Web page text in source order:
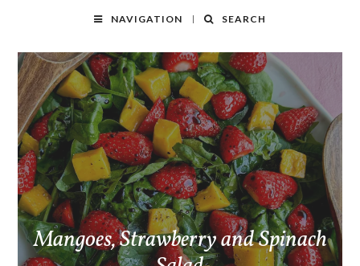
NAVIGATION SEARCH
Mangoes, Strawberry and Spinach